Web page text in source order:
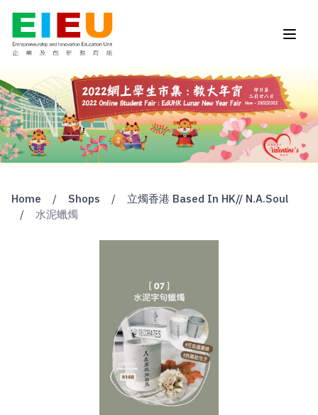
Home / Shops /
立燭香港 Based In HK// N.A.Soul
/
水泥蠟燭